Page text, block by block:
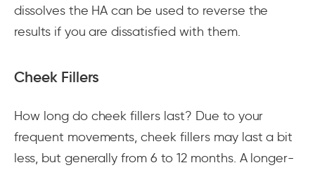
dissolves the HA can be used to reverse the
results if you are dissatisfied with them.
Cheek Fillers
How long do cheek fillers last? Due to your
frequent movements, cheek fillers may last a bit
less, but generally from 6 to 12 months. A longer-